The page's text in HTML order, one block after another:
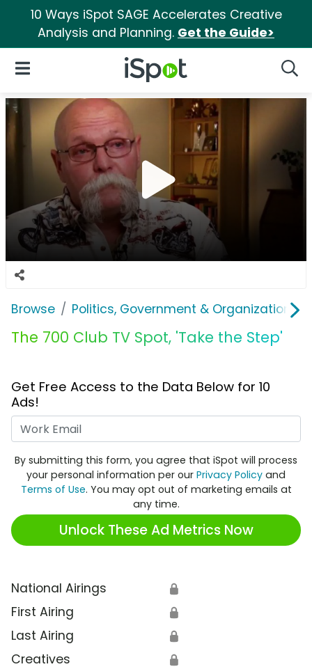
10 Ways iSpot SAGE Accelerates Creative
Analysis and Planning. Get the Guide>
iSpot Logo
Open Navigation
Browse Politics, Government & Organizations
The 700 Club TV Spot, 'Take the Step'
Get Free Access to the Data Below for 10
Ads!
By submitting this form, you agree that iSpot will process
your personal information per our Privacy Policy and
Terms of Use. You may opt out of marketing emails at
any time.
Unlock These Ad Metrics Now
National Airings 🔒
First Airing 🔒
Last Airing 🔒
Creatives 🔒